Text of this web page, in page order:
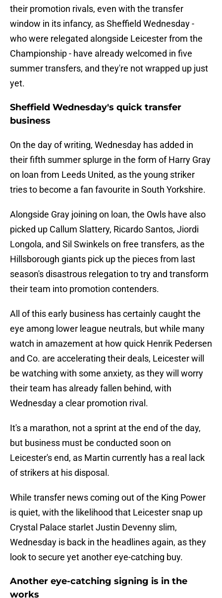
their promotion rivals, even with the transfer
window in its infancy, as Sheffield Wednesday -
who were relegated alongside Leicester from the
Championship - have already welcomed in five
summer transfers, and they're not wrapped up just
yet.
Sheffield Wednesday's quick transfer
business
On the day of writing, Wednesday has added in
their fifth summer splurge in the form of Harry Gray
on loan from Leeds United, as the young striker
tries to become a fan favourite in South Yorkshire.
Alongside Gray joining on loan, the Owls have also
picked up Callum Slattery, Ricardo Santos, Jiordi
Longola, and Sil Swinkels on free transfers, as the
Hillsborough giants pick up the pieces from last
season's disastrous relegation to try and transform
their team into promotion contenders.
All of this early business has certainly caught the
eye among lower league neutrals, but while many
watch in amazement at how quick Henrik Pedersen
and Co. are accelerating their deals, Leicester will
be watching with some anxiety, as they will worry
their team has already fallen behind, with
Wednesday a clear promotion rival.
It's a marathon, not a sprint at the end of the day,
but business must be conducted soon on
Leicester's end, as Martin currently has a real lack
of strikers at his disposal.
While transfer news coming out of the King Power
is quiet, with the likelihood that Leicester snap up
Crystal Palace starlet Justin Devenny slim,
Wednesday is back in the headlines again, as they
look to secure yet another eye-catching buy.
Another eye-catching signing is in the
works